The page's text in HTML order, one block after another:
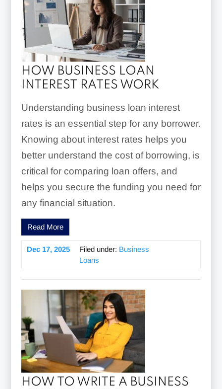
HOW BUSINESS LOAN
INTEREST RATES WORK
Understanding business loan interest
rates is an essential step for any borrower.
Knowing about interest rates helps you
better understand the cost of borrowing, is
critical for comparing loan offers, and
helps you secure the funding you need for
any financial situation.
Read More
Dec 17, 2025 Filed under: Business
Loans
HOW TO WRITE A BUSINESS